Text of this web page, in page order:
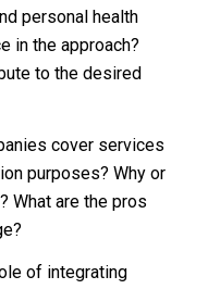
personal health
in the approach?
to the desired
cover services
purposes? Why or
What are the pros
of integrating